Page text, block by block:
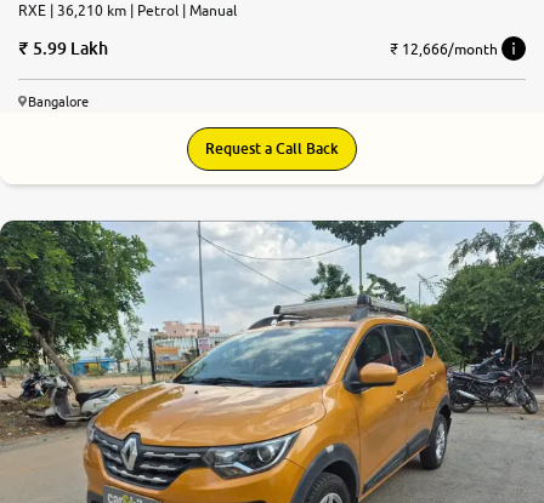
RXE | 36,210 km | Petrol | Manual
5.99 Lakh ₹ 12,666/month
Bangalore
Request a Call Back